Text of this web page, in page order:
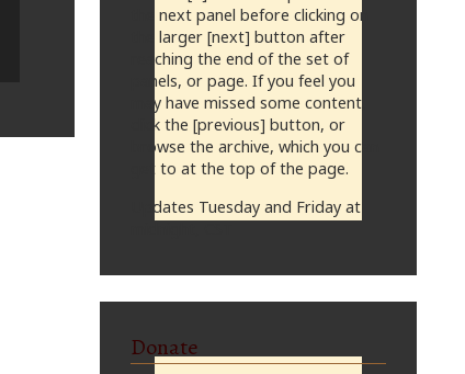
the next panel before clicking on
the larger [next] button after
reaching the end of the set of
panels, or page. If you feel you
may have missed some content,
click the [previous] button, or
browse the archive, which you can
get to at the top of the page.
Updates Tuesday and Friday at
Donate